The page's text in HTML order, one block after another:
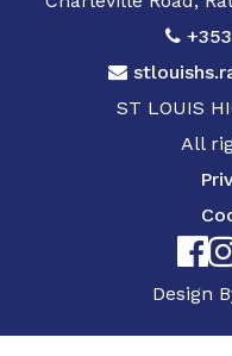
ST LOUIS
All
Design